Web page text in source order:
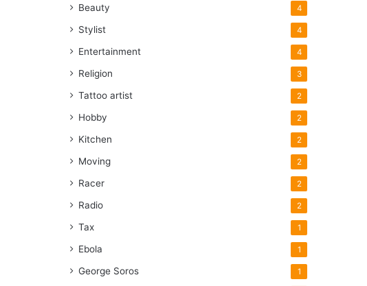
Beauty 4
Stylist 4
Entertainment 4
Religion 3
Tattoo artist 2
Hobby 2
Kitchen 2
Moving 2
Racer 2
Radio 2
Tax 1
Ebola 1
George Soros 1